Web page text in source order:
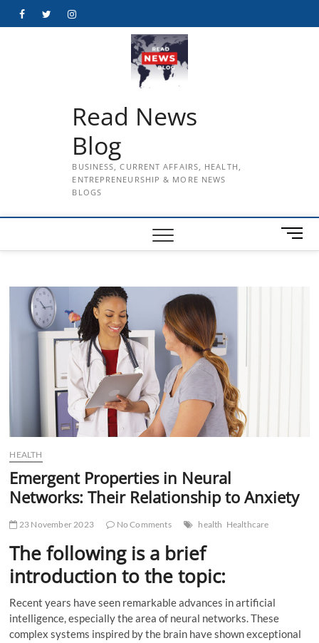
FacebookTwitterInstagram
Read News
Blog
BUSINESS, CURRENT AFFAIRS, HEALTH,
ENTREPRENEURSHIP & MORE NEWS
BLOGS
M
e
HEALTH
Emergent Properties in Neural
Networks: Their Relationship to Anxiety
23 November 2023 No Comments health Healthcare
The following is a brief
introduction to the topic:
Recent years have seen remarkable advances in artificial
intelligence, especially the area of neural networks. These
complex systems inspired by the brain have shown exceptional